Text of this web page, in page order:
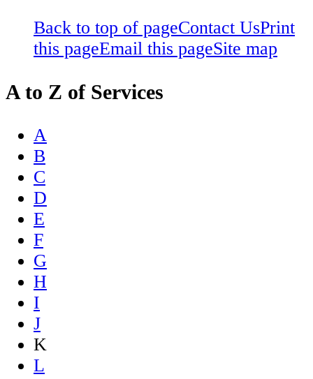
Back to top of pageContact UsPrint
this pageEmail this pageSite map
A to Z of Services
A
B
C
D
E
F
G
H
I
J
K
L